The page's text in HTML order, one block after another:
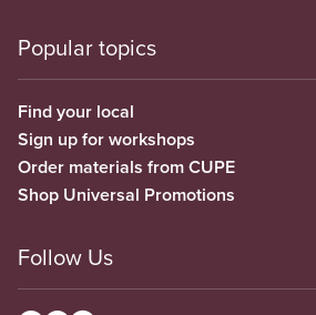
Popular topics
Find your local
Sign up for workshops
Order materials from CUPE
Shop Universal Promotions
Follow Us